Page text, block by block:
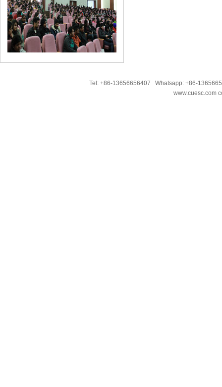
Tel: +86-13656656407 Whatsapp: +86-
www.cuesc.com